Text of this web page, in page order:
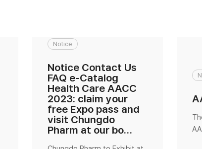
Notice
Notice Contact Us
FAQ e-Catalog
Health Care AACC
2023: claim your
free Expo pass and
visit Chungdo
Pharm at our bo…